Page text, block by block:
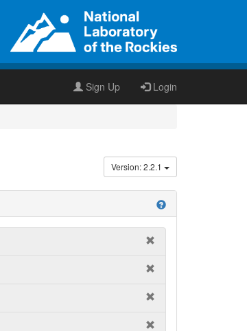
Sign Up Login
Version: 2.2.1
help